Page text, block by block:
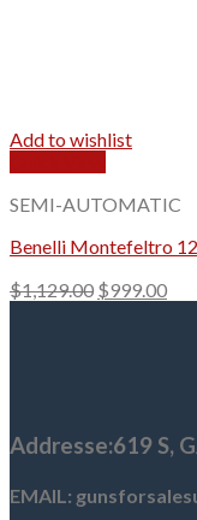
Add to wishlist
SEMI-AUTOMATIC
Benelli Montefeltro 12
$1,129.00 Original
$999.00
Addresse:619 S,
EMAIL: